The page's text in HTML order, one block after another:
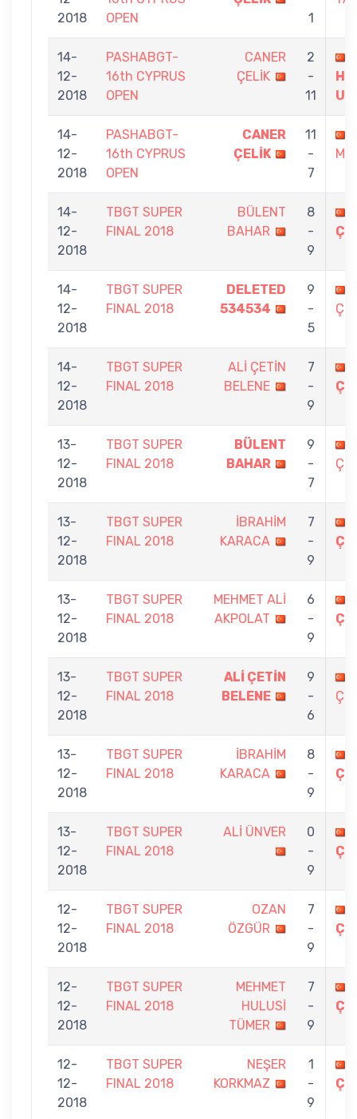
2018
OPEN
1
14-
12-
2018
PASHABGT-
16th CYPRUS
OPEN
CANER
ÇELİK
2
-
11
14-
12-
2018
PASHABGT-
16th CYPRUS
OPEN
CANER
ÇELİK
11
-
7
14-
12-
2018
TBGT SUPER
FINAL 2018
BÜLENT
BAHAR
8
-
9
14-
12-
2018
TBGT SUPER
FINAL 2018
DELETED
534534
9
-
5
14-
12-
2018
TBGT SUPER
FINAL 2018
ALİ ÇETİN
BELENE
7
-
9
13-
12-
2018
TBGT SUPER
FINAL 2018
BÜLENT
BAHAR
9
-
7
13-
12-
2018
TBGT SUPER
FINAL 2018
İBRAHİM
KARACA
7
-
9
13-
12-
2018
TBGT SUPER
FINAL 2018
MEHMET ALİ
AKPOLAT
6
-
9
13-
12-
2018
TBGT SUPER
FINAL 2018
ALİ ÇETİN
BELENE
9
-
6
13-
12-
2018
TBGT SUPER
FINAL 2018
İBRAHİM
KARACA
8
-
9
13-
12-
2018
TBGT SUPER
FINAL 2018
ALİ ÜNVER
0
-
9
12-
12-
2018
TBGT SUPER
FINAL 2018
OZAN
ÖZGÜR
7
-
9
12-
12-
2018
TBGT SUPER
FINAL 2018
MEHMET
HULUSİ
TÜMER
7
-
9
12-
12-
2018
TBGT SUPER
FINAL 2018
NEŞER
KORKMAZ
1
-
9